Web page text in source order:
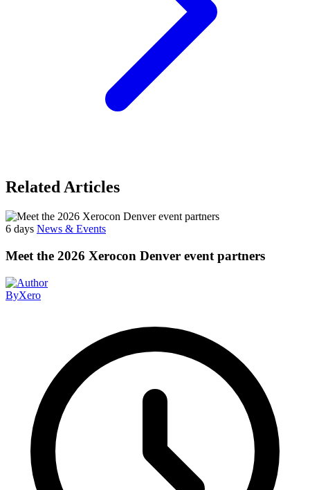
Related Articles
6 days News & Events
Meet the 2026 Xerocon Denver event partners
ByXero